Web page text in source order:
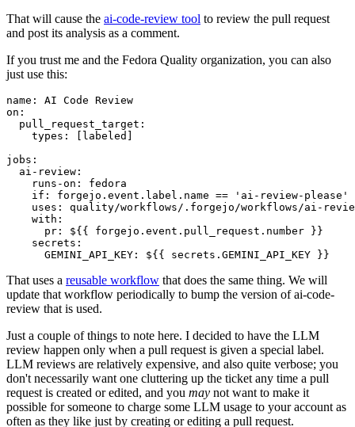
That will cause the ai-code-review tool to review the pull request
and post its analysis as a comment.
If you trust me and the Fedora Quality organization, you can also
just use this:
name :
AI Code Review
on :
pull_request_target :
types : [ labeled ]
jobs :
ai-review :
runs-on :
fedora
if :
forgejo.event.label.name == 'ai-review-please'
uses :
quality/workflows/.forgejo/workflows/ai-
with :
pr :
${{ forgejo.event.pull_request.number }}
secrets :
GEMINI_API_KEY : ${{ secrets.GEMINI_API_KEY }}
That uses a reusable workflow that does the same thing. We will
update that workflow periodically to bump the version of ai-code-
review that is used.
Just a couple of things to note here. I decided to have the LLM
review happen only when a pull request is given a special label.
LLM reviews are relatively expensive, and also quite verbose; you
don't necessarily want one cluttering up the ticket any time a pull
request is created or edited, and you may not want to make it
possible for someone to charge some LLM usage to your account as
often as they like just by creating or editing a pull request.